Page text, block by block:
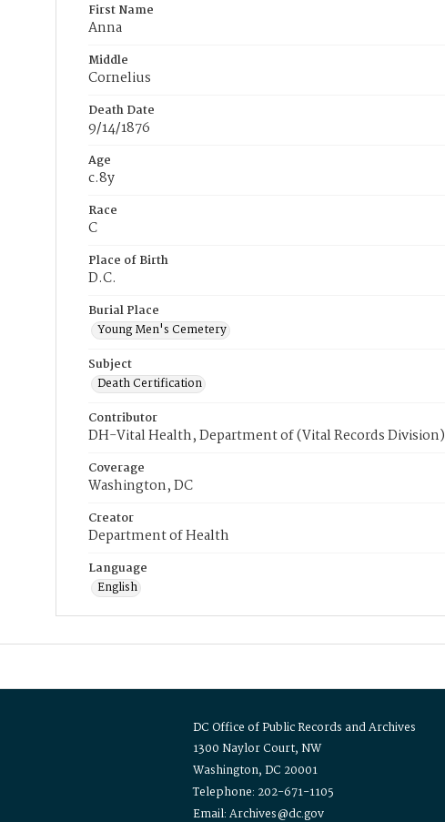
First Name
Anna
Middle
Cornelius
Death Date
9/14/1876
Age
c.8y
Race
C
Place of Birth
D.C.
Burial Place
Young Men's Cemetery
Subject
Death Certification
Contributor
DH-Vital Health, Department of (Vital Records Division)
Coverage
Washington, DC
Creator
Department of Health
Language
English
DC Office of Public Records and Archives
1300 Naylor Court, NW
Washington, DC 20001
Telephone: 202-671-1105
Email: Archives@dc.gov